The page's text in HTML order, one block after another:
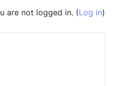
are not logged in. (Log in)